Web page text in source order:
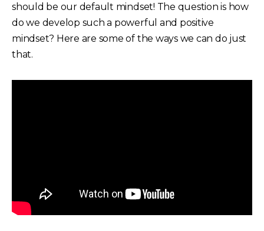
should be our default mindset! The question is how
do we develop such a powerful and positive
mindset? Here are some of the ways we can do just
that.